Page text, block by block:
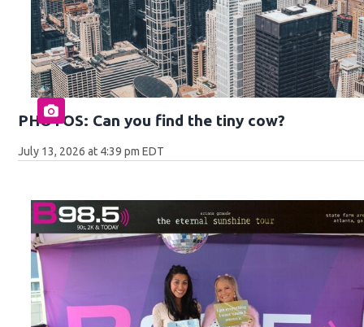
PHOTOS: Can you find the tiny cow?
July 13, 2026 at 4:39 pm EDT